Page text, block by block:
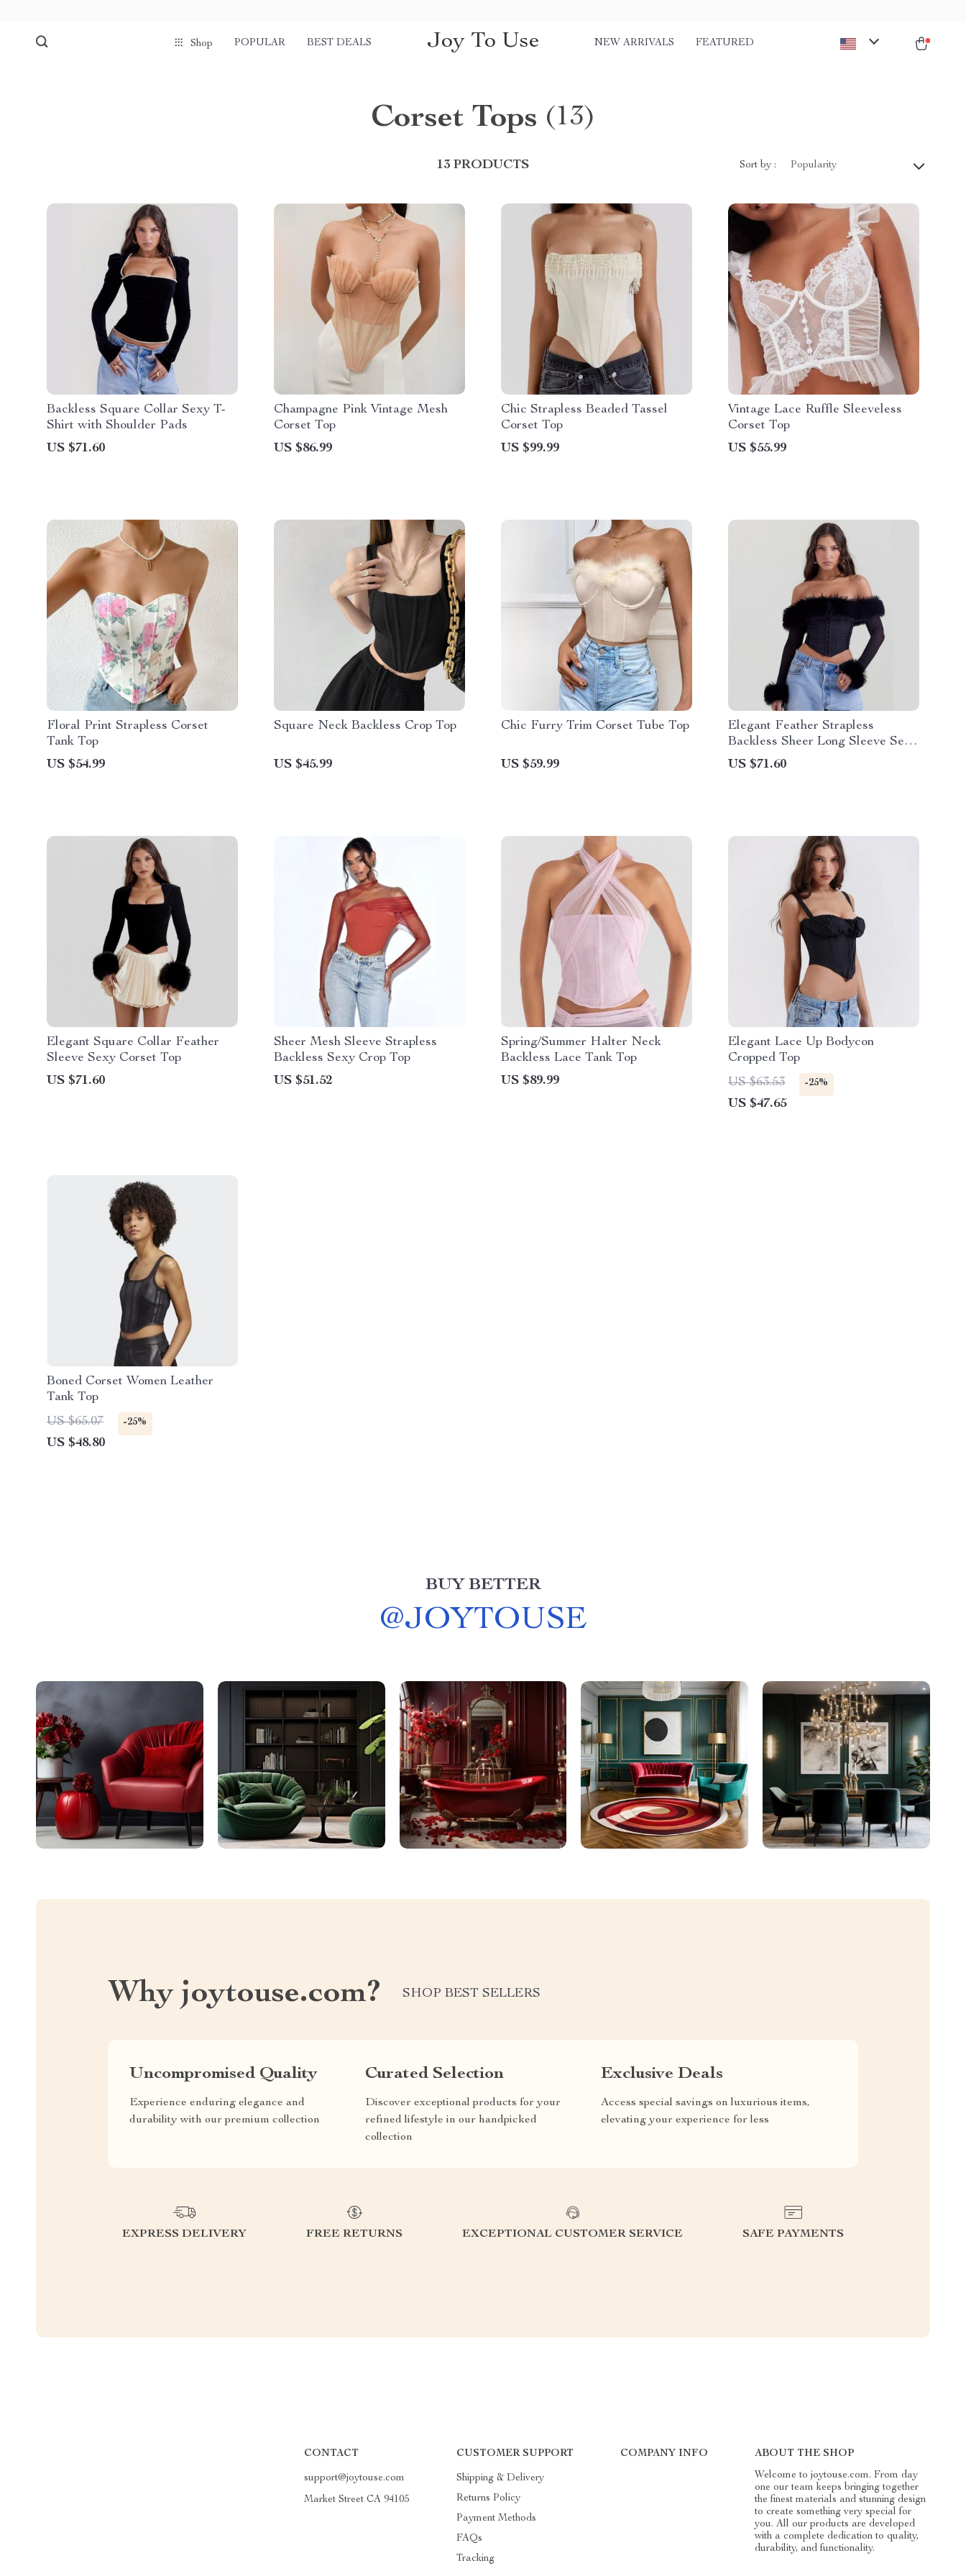
Shop POPULAR BEST DEALS Joy To Use NEW ARRIVALS FEATURED
Corset Tops (13)
13 PRODUCTS Sort by : Popularity
Backless Square Collar Sexy T-
Shirt with Shoulder Pads
US $71.60
Champagne Pink Vintage Mesh
Corset Top
US $86.99
Chic Strapless Beaded Tassel
Corset Top
US $99.99
Vintage Lace Ruffle Sleeveless
Corset Top
US $55.99
Floral Print Strapless Corset
Tank Top
US $54.99
Square Neck Backless Crop Top
US $45.99
Chic Furry Trim Corset Tube Top
US $59.99
Elegant Feather Strapless
Backless Sheer Long Sleeve Sexy
T-Shirt
US $71.60
Elegant Square Collar Feather
Sleeve Sexy Corset Top
US $71.60
Sheer Mesh Sleeve Strapless
Backless Sexy Crop Top
US $51.52
Spring/Summer Halter Neck
Backless Lace Tank Top
US $89.99
Elegant Lace Up Bodycon
Cropped Top
US $63.53
-25%
US $47.65
Boned Corset Women Leather
Tank Top
US $65.07
-25%
US $48.80
BUY BETTER
@JOYTOUSE
Why joytouse.com? SHOP BEST SELLERS
Uncompromised Quality
Experience enduring elegance and
durability with our premium collection
Curated Selection
Discover exceptional products for your
refined lifestyle in our handpicked
collection
Exclusive Deals
Access special savings on luxurious items,
elevating your experience for less
EXPRESS DELIVERY FREE RETURNS EXCEPTIONAL CUSTOMER SERVICE SAFE PAYMENTS
CONTACT
support@joytouse.com
Market Street CA 94105
CUSTOMER SUPPORT
Shipping & Delivery
Returns Policy
Payment Methods
FAQs
Tracking
COMPANY INFO ABOUT THE SHOP
Welcome to joytouse.com. From day
one our team keeps bringing together
the finest materials and stunning design
to create something very special for
you. All our products are developed
with a complete dedication to quality,
durability, and functionality.